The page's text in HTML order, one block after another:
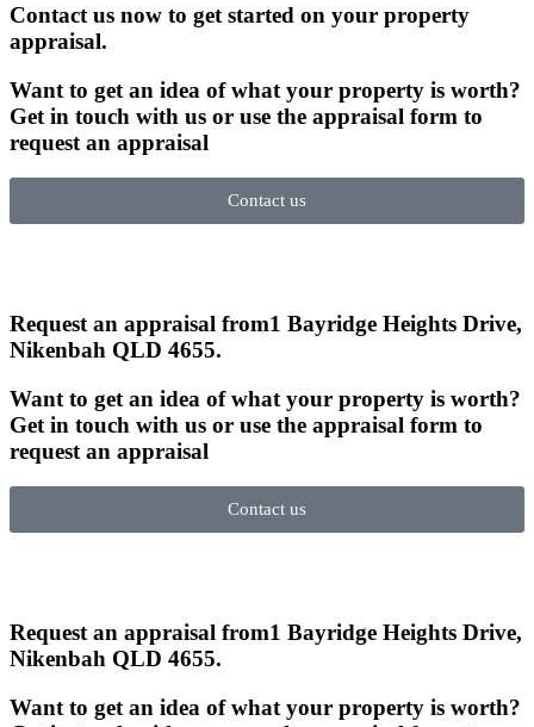
Contact us now to get started on your property
appraisal.
Want to get an idea of what your property is worth?
Get in touch with us or use the appraisal form to
request an appraisal
Contact us
Request an appraisal from1 Bayridge Heights Drive,
Nikenbah QLD 4655.
Want to get an idea of what your property is worth?
Get in touch with us or use the appraisal form to
request an appraisal
Contact us
Request an appraisal from1 Bayridge Heights Drive,
Nikenbah QLD 4655.
Want to get an idea of what your property is worth?